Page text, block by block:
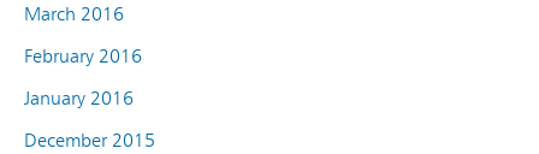
March 2016
February 2016
January 2016
December 2015